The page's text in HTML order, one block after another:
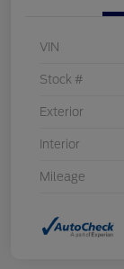
VIN
Stock #
Exterior
Interior
Mileage